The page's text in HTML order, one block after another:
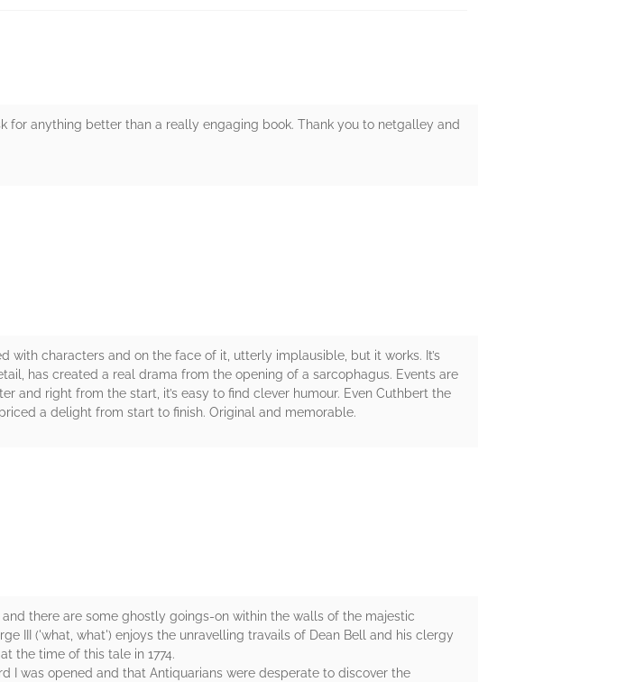
anything better than a really engaging book. Thank you to netgalley and
with characters and on the face of it, utterly implausible, but it works. It’s
has created a real drama from the opening of a sarcophagus. Events are
and right from the start, it’s easy to find clever humour. Even Cuthbert the
a delight from start to finish. Original and memorable.
there are some ghostly goings-on within the walls of the majestic
III ('what, what') enjoys the unravelling travails of Dean Bell and his clergy
the time of this tale in 1774.
I was opened and that Antiquarians were desperate to discover the